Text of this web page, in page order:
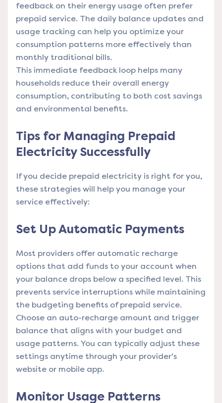
feedback on their energy usage often prefer
prepaid service. The daily balance updates and
usage tracking can help you optimize your
consumption patterns more effectively than
monthly traditional bills.
This immediate feedback loop helps many
households reduce their overall energy
consumption, contributing to both cost savings
and environmental benefits.
Tips for Managing Prepaid
Electricity Successfully
If you decide prepaid electricity is right for you,
these strategies will help you manage your
service effectively:
Set Up Automatic Payments
Most providers offer automatic recharge
options that add funds to your account when
your balance drops below a specified level. This
prevents service interruptions while maintaining
the budgeting benefits of prepaid service.
Choose an auto-recharge amount and trigger
balance that aligns with your budget and
usage patterns. You can typically adjust these
settings anytime through your provider's
website or mobile app.
Monitor Usage Patterns